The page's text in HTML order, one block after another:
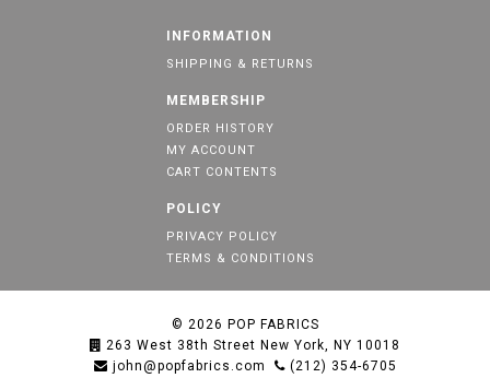
INFORMATION
SHIPPING & RETURNS
MEMBERSHIP
ORDER HISTORY
MY ACCOUNT
CART CONTENTS
POLICY
PRIVACY POLICY
TERMS & CONDITIONS
© 2026 POP FABRICS
263 West 38th Street New York, NY 10018
john@popfabrics.com
(212) 354-6705